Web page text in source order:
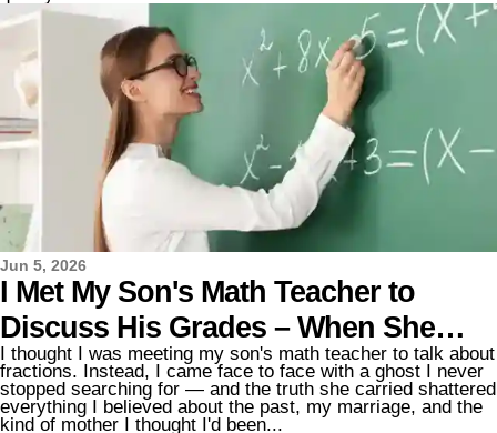
Jun 5, 2026
I Met My Son's Math Teacher to
Discuss His Grades – When She
Reached Out to Shake My Hand, I
Saw Something That Made My
I thought I was meeting my son's math teacher to talk about
fractions. Instead, I came face to face with a ghost I never
stopped searching for — and the truth she carried shattered
everything I believed about the past, my marriage, and the
kind of mother I thought I'd been...